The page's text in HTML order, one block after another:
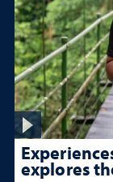
explores